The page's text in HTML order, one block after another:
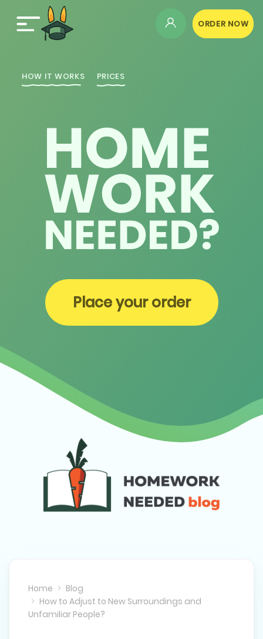
ORDER NOW
HOW IT WORKS PRICES
Place your order
Home
Blog
How to Adjust to New Surroundings and
Unfamiliar People?